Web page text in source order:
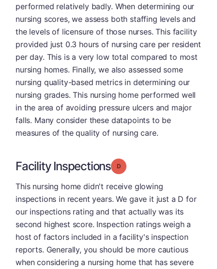
performed relatively badly. When determining our
nursing scores, we assess both staffing levels and
the levels of licensure of those nurses. This facility
provided just 0.3 hours of nursing care per resident
per day. This is a very low total compared to most
nursing homes. Finally, we also assessed some
nursing quality-based metrics in determining our
nursing grades. This nursing home performed well
in the area of avoiding pressure ulcers and major
falls. Many consider these datapoints to be
measures of the quality of nursing care.
Facility Inspections Grade: D
This nursing home didn't receive glowing
inspections in recent years. We gave it just a D for
our inspections rating and that actually was its
second highest score. Inspection ratings weigh a
host of factors included in a facility's inspection
reports. Generally, you should be more cautious
when considering a nursing home that has severe